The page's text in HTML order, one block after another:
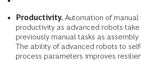
Productivity. Automation of manual
productivity as advanced robots take
previously manual tasks as
The ability of advanced robots to
process parameters improves